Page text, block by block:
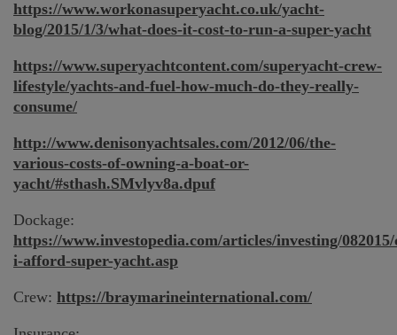
https://www.workonasuperyacht.co.uk/yacht-
blog/2015/1/3/what-does-it-cost-to-run-a-super-yacht
https://www.superyachtcontent.com/superyacht-crew-
lifestyle/yachts-and-fuel-how-much-do-they-really-
consume/
http://www.denisonyachtsales.com/2012/06/the-
various-costs-of-owning-a-boat-or-
yacht/#sthash.SMvlyv8a.dpuf
Dockage:
https://www.investopedia.com/articles/investing/
i-afford-super-yacht.asp
Crew: https://braymarineinternational.com/